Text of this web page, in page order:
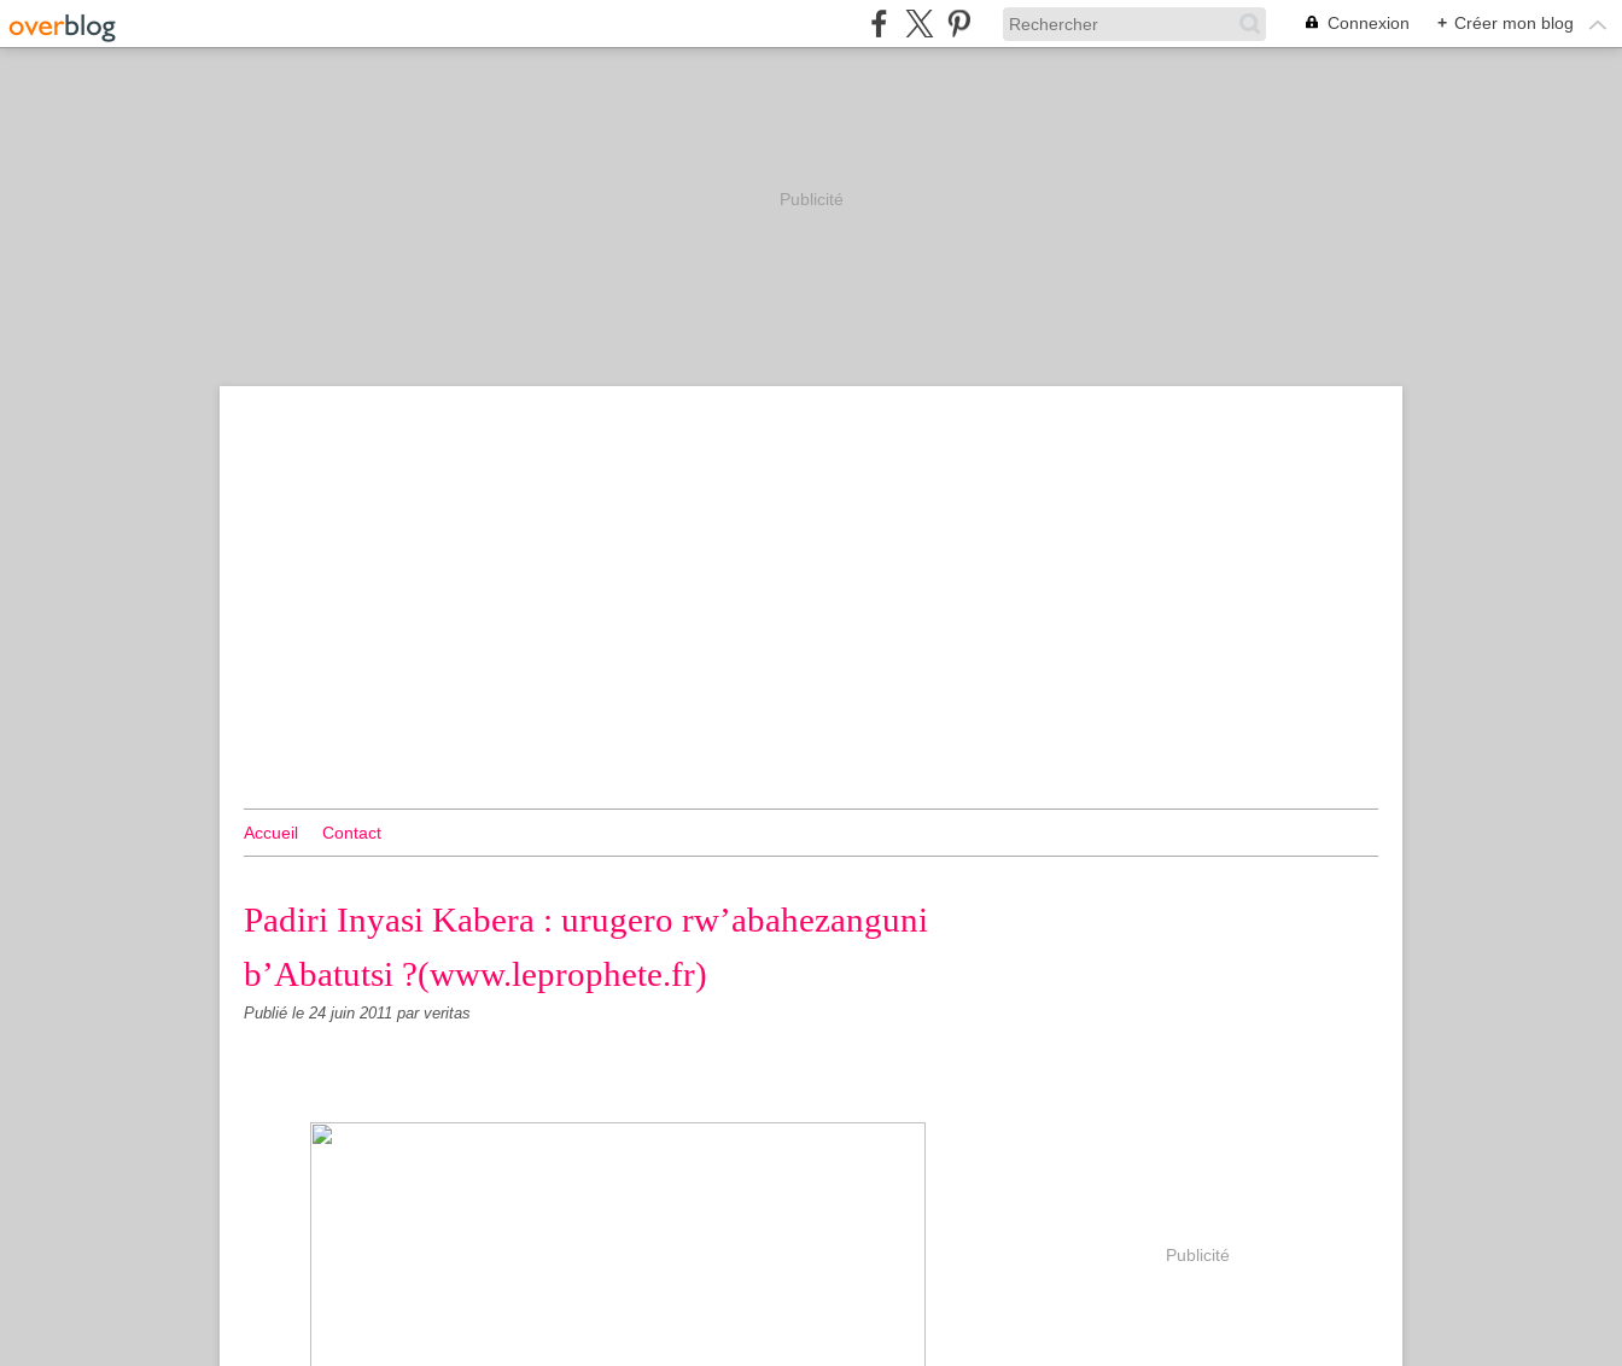
Connexion + Créer mon blog
Publicité
Accueil Contact
Padiri Inyasi Kabera : urugero rw’abahezanguni
b’Abatutsi ?(www.leprophete.fr)
Publié le 24 juin 2011 par veritas
Publicité